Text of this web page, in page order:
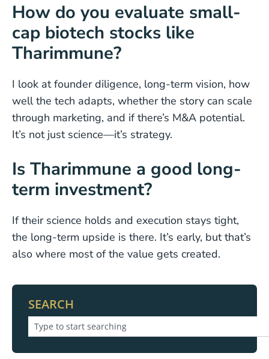
How do you evaluate small-
cap biotech stocks like
Tharimmune?
I look at founder diligence, long-term vision, how
well the tech adapts, whether the story can scale
through marketing, and if there’s M&A potential.
It’s not just science—it’s strategy.
Is Tharimmune a good long-
term investment?
If their science holds and execution stays tight,
the long-term upside is there. It’s early, but that’s
also where most of the value gets created.
SEARCH